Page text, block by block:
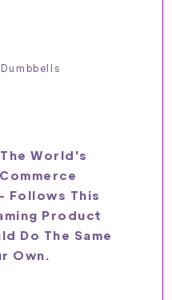
World's
Follows This
Product
Do The Same
Own.